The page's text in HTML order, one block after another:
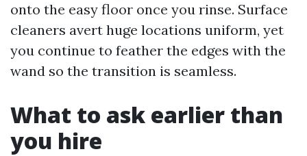
onto the easy floor once you rinse. Surface
cleaners avert huge locations uniform, yet
you continue to feather the edges with the
wand so the transition is seamless.
What to ask earlier than
you hire